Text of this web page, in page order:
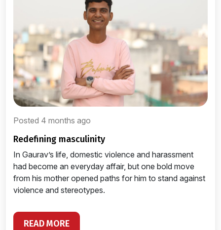
Posted 4 months ago
redefining masculinity
In Gaurav’s life, domestic violence and harassment
had become an everyday affair, but one bold move
from his mother opened paths for him to stand against
violence and stereotypes.
READ MORE